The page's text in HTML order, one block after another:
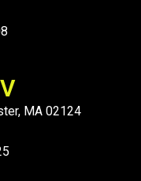
MA 02124